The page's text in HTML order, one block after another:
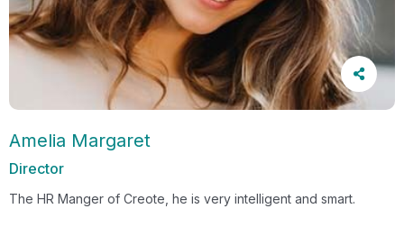
Amelia Margaret
Director
The HR Manger of Creote, he is very intelligent and smart.